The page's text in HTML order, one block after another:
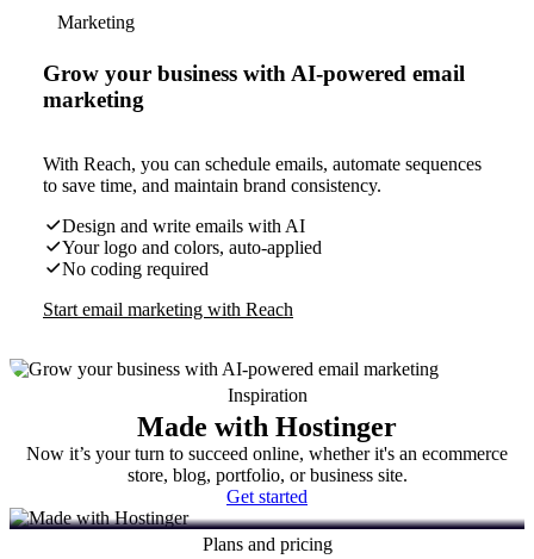
Marketing
Grow your business with AI-powered email
marketing
With Reach, you can schedule emails, automate sequences
to save time, and maintain brand consistency.
Design and write emails with AI
Your logo and colors, auto-applied
No coding required
Start email marketing with Reach
Inspiration
Made with Hostinger
Now it’s your turn to succeed online, whether it's an ecommerce
store, blog, portfolio, or business site.
Get started
Plans and pricing